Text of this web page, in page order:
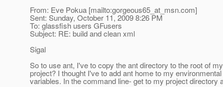
From: Eve Pokua [mailto:gorgeous65_at_msn.com]
Sent: Sunday, October 11, 2009 8:26 PM
To: glassfish users GFusers
Subject: RE: build and clean xml
Sigal
So to use ant, I've to copy the ant directory to the root of my
project? I thought I've to add ant home to my environmental
variables. In the command line- get to my project directory